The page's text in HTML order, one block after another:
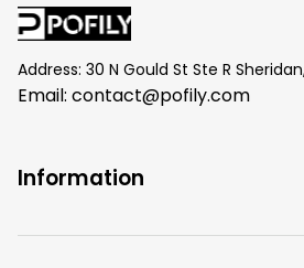
Address: 30 N Gould St Ste R
Email: contact@pofily.com
Information